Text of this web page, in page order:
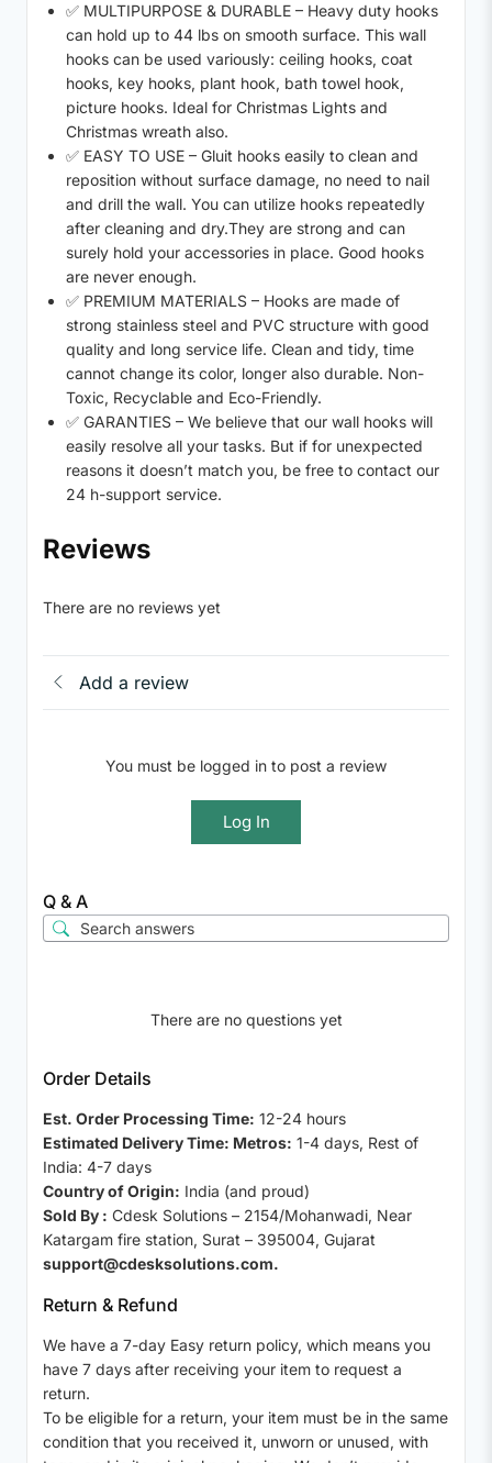
✅ MULTIPURPOSE & DURABLE – Heavy duty hooks
can hold up to 44 lbs on smooth surface. This wall
hooks can be used variously: ceiling hooks, coat
hooks, key hooks, plant hook, bath towel hook,
picture hooks. Ideal for Christmas Lights and
Christmas wreath also.
✅ EASY TO USE – Gluit hooks easily to clean and
reposition without surface damage, no need to nail
and drill the wall. You can utilize hooks repeatedly
after cleaning and dry.They are strong and can
surely hold your accessories in place. Good hooks
are never enough.
✅ PREMIUM MATERIALS – Hooks are made of
strong stainless steel and PVC structure with good
quality and long service life. Clean and tidy, time
cannot change its color, longer also durable. Non-
Toxic, Recyclable and Eco-Friendly.
✅ GARANTIES – We believe that our wall hooks will
easily resolve all your tasks. But if for unexpected
reasons it doesn’t match you, be free to contact our
24 h-support service.
Reviews
There are no reviews yet
Add a review
You must be logged in to post a review
Log In
Q & A
There are no questions yet
Order Details
Est. Order Processing Time: 12-24 hours
Estimated Delivery Time: Metros: 1-4 days, Rest of
India: 4-7 days
Country of Origin: India (and proud)
Sold By : Cdesk Solutions – 2154/Mohanwadi, Near
Katargam fire station, Surat – 395004, Gujarat
support@cdesksolutions.com.
Return & Refund
We have a 7-day Easy return policy, which means you
have 7 days after receiving your item to request a
return.
To be eligible for a return, your item must be in the same
condition that you received it, unworn or unused, with